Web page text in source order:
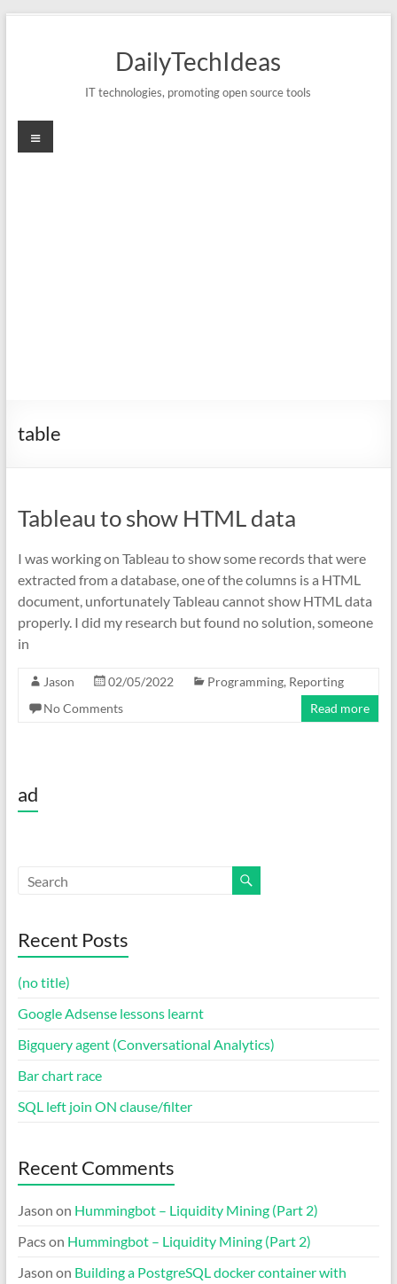
DailyTechIdeas
IT technologies, promoting open source tools
Menu
table
Tableau to show HTML data
I was working on Tableau to show some records that were
extracted from a database, one of the columns is a HTML
document, unfortunately Tableau cannot show HTML data
properly. I did my research but found no solution, someone
in
Jason 02/05/2022 Programming, Reporting
No Comments
Read more
ad
Recent Posts
(no title)
Google Adsense lessons learnt
Bigquery agent (Conversational Analytics)
Bar chart race
SQL left join ON clause/filter
Recent Comments
Jason on Hummingbot – Liquidity Mining (Part 2)
Pacson Hummingbot – Liquidity Mining (Part 2)
Jason on Building a PostgreSQL docker container with